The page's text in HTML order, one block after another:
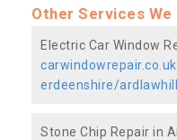
Other Services
Electric Car Window
erdeenshire/
Stone Chip Repair in